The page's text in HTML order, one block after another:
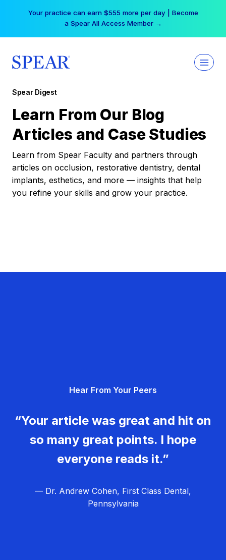
Your practice can earn $555 more per day | Become
a Spear All Access Member →
Spear Digest
Learn From Our Blog
Articles and Case Studies
Learn from Spear Faculty and partners through
articles on occlusion, restorative dentistry, dental
implants, esthetics, and more — insights that help
you refine your skills and grow your practice.
Hear From Your Peers
“Your article was great and hit on
so many great points. I hope
everyone reads it.”
— Dr. Andrew Cohen, First Class Dental,
Pennsylvania